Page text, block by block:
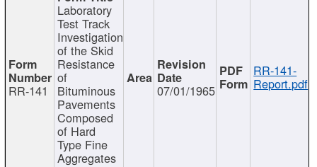
RR-141
Laboratory
Test Track
Investigation
of the Skid
Resistance
of
Bituminous
Pavements
Composed
of Hard
Type Fine
Aggregates
07/01/1965
RR-141-
Report.pdf